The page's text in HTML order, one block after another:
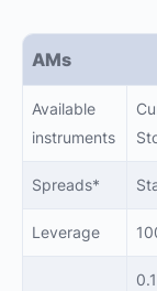
AMs
Available
instruments
Spreads*
Leverage